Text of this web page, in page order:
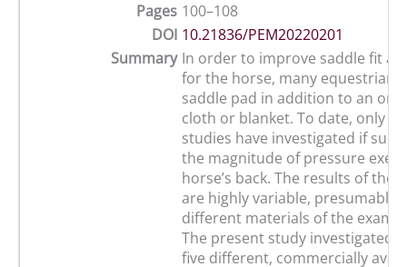
Pages 100–108
DOI 10.21836/PEM20220201
Summary In order to improve saddle fit
for the horse, many equestrians
saddle pad in addition to an
cloth or blanket. To date, only a
studies have investigated if
the magnitude of pressure
horse’s back. The results of
are highly variable, presumably
different materials of the
The present study investigated
five different, commercially